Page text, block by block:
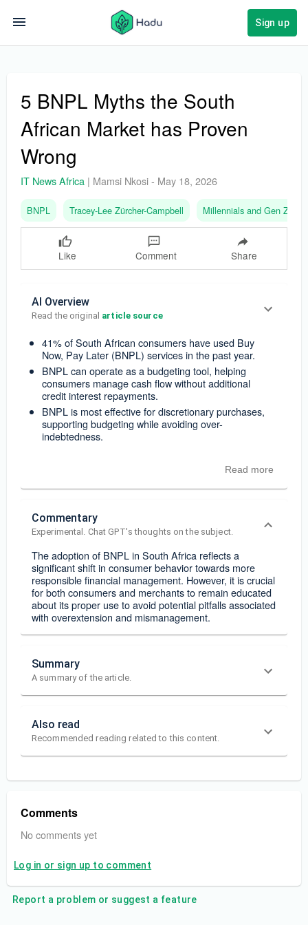
Sign up
5 BNPL Myths the South
African Market has Proven
Wrong
IT News Africa | Mamsi Nkosi- May 18, 2026
BNPL Tracey-Lee Zürcher-Campbell Millennials and Gen Z
Like Comment Share
AI Overview
Read the original article source
41% of South African consumers have used Buy
Now, Pay Later (BNPL) services in the past year.
BNPL can operate as a budgeting tool, helping
consumers manage cash flow without additional
credit interest repayments.
BNPL is most effective for discretionary purchases,
supporting budgeting while avoiding over-
indebtedness.
Read more
Commentary
Experimental. Chat GPT's thoughts on the subject.
The adoption of BNPL in South Africa reflects a
significant shift in consumer behavior towards more
responsible financial management. However, it is crucial
for both consumers and merchants to remain educated
about its proper use to avoid potential pitfalls associated
with overextension and mismanagement.
Summary
A summary of the article.
Also read
Recommended reading related to this content.
Comments
No comments yet
Log in or sign up to comment
Report a problem or suggest a feature